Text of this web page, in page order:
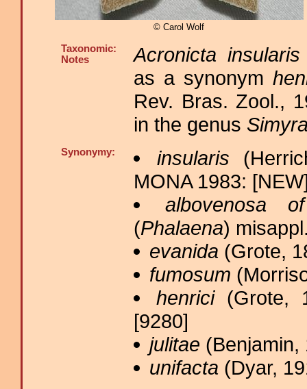
© Carol Wolf
Taxonomic:
Notes
Acronicta insularis
as a synonym
Rev. Bras. Zool.,
in the genus
Synonymy: insularis
MONA 1983:
albovenosa
(Phalaena)
evanida (Grote,
fumosum
henrici(Grote,
[9280]
julitae (Benjamin,
unifacta (Dyar,